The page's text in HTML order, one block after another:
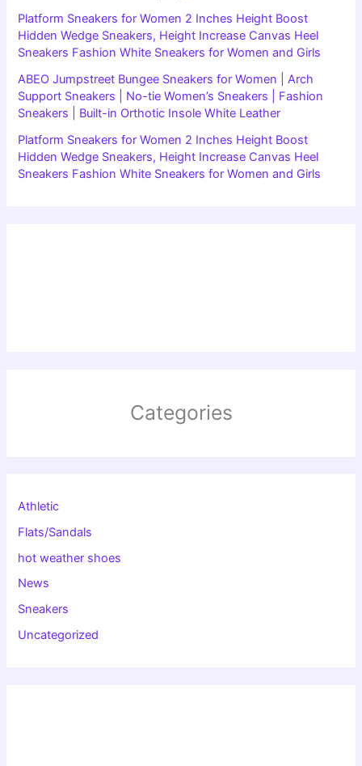
Platform Sneakers for Women 2 Inches Height Boost
Hidden Wedge Sneakers, Height Increase Canvas Heel
Sneakers Fashion White Sneakers for Women and Girls
ABEO Jumpstreet Bungee Sneakers for Women | Arch
Support Sneakers | No-tie Women’s Sneakers | Fashion
Sneakers | Built-in Orthotic Insole White Leather
Platform Sneakers for Women 2 Inches Height Boost
Hidden Wedge Sneakers, Height Increase Canvas Heel
Sneakers Fashion White Sneakers for Women and Girls
Categories
Athletic
Flats/Sandals
hot weather shoes
News
Sneakers
Uncategorized